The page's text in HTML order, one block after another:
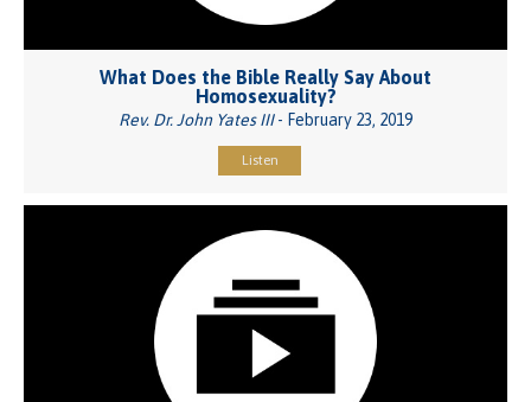
What Does the Bible Really Say About
Homosexuality?
Rev. Dr. John Yates III- February 23, 2019
Listen